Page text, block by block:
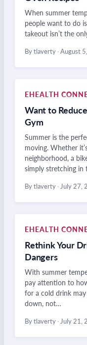
When summer
people want to do
takeout isn’t the
By tlaverty ·August
EHEALTH
Want to
Gym
Summer is the
moving. Whether
neighborhood, a
simply stretching in
By tlaverty ·July 27,
EHEALTH
Rethink Your
Dangers
With summer
pay attention to
for a cold drink
down, not…
By tlaverty ·July 21,